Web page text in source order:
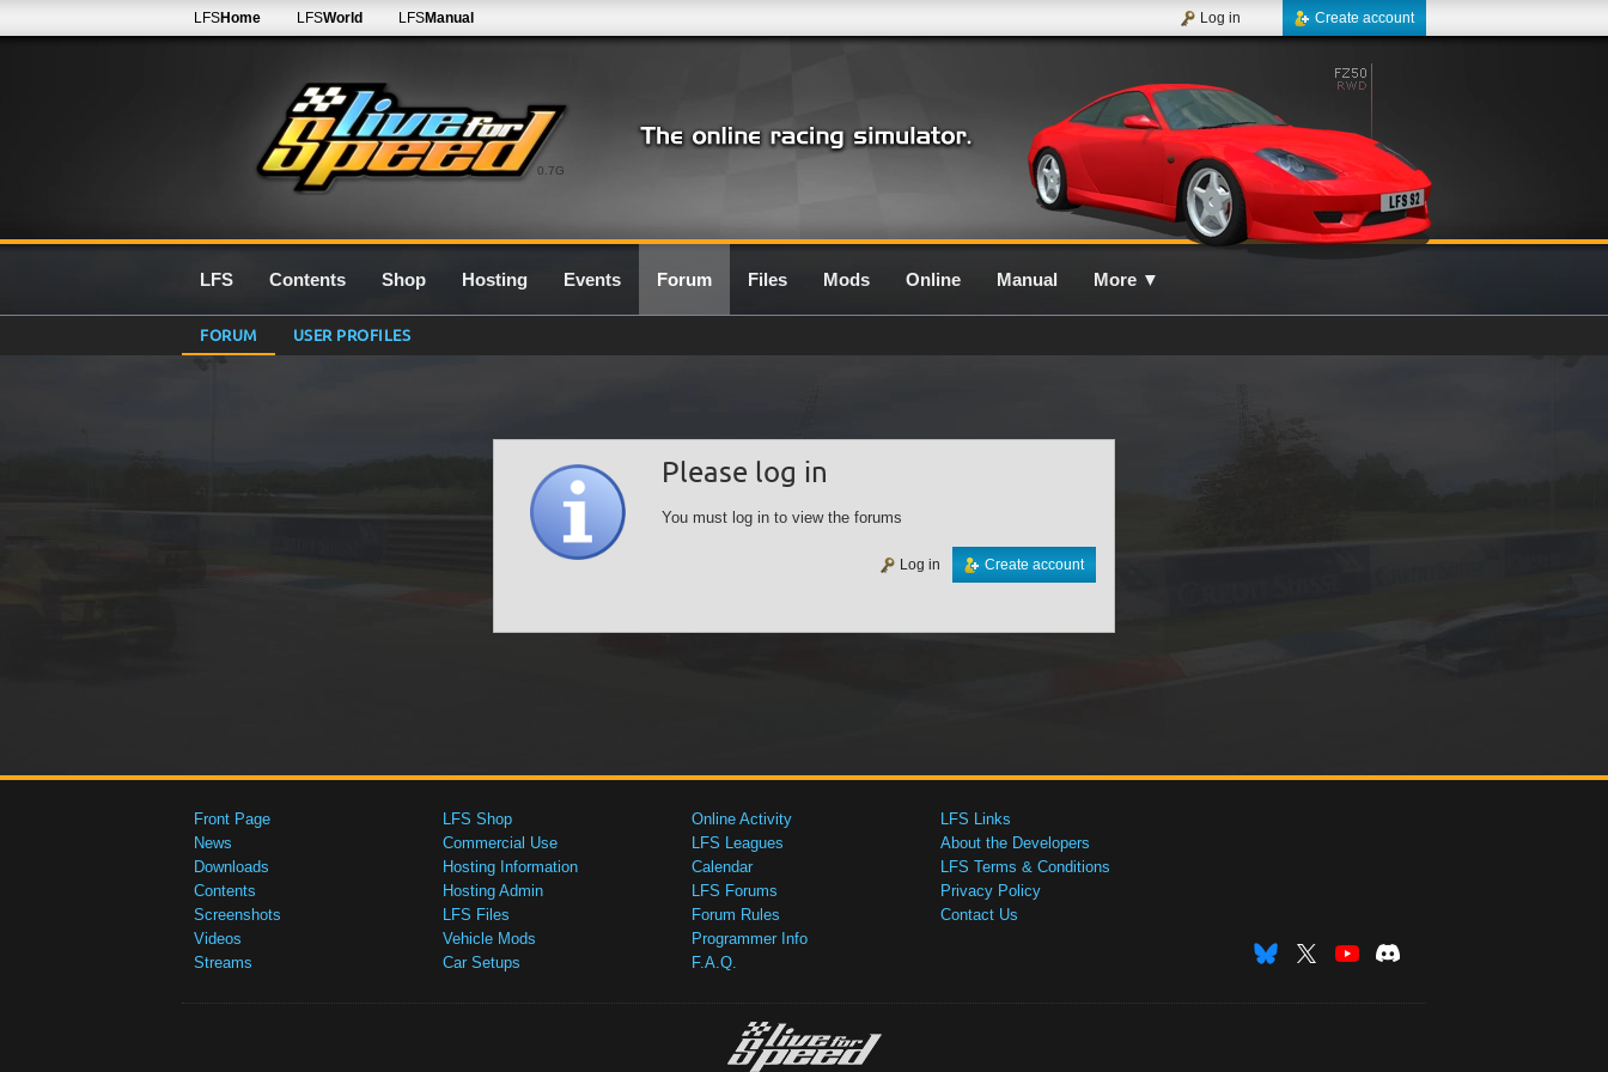
0.7G
LFSHome LFSWorld LFSManual Create account
Log in
LFS Contents Shop Hosting Events Forum Files Mods Online Manual More ▼
FORUM USER PROFILES
Please log in
You must log in to view the forums
Create account
Log in
Front Page
News
Downloads
Contents
Screenshots
Videos
Streams
LFS Shop
Commercial Use
Hosting Information
Hosting Admin
LFS Files
Vehicle Mods
Car Setups
Online Activity
LFS Leagues
Calendar
LFS Forums
Forum Rules
Programmer Info
F.A.Q.
LFS Links
About the Developers
LFS Terms & Conditions
Privacy Policy
Contact Us